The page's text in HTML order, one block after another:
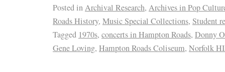
Posted inArchival Research, Archives in Pop
Roads History, Music Special Collections, Student
Tagged 1970s, concerts in Hampton Roads, Donny
Gene Loving, Hampton Roads Coliseum, Norfolk